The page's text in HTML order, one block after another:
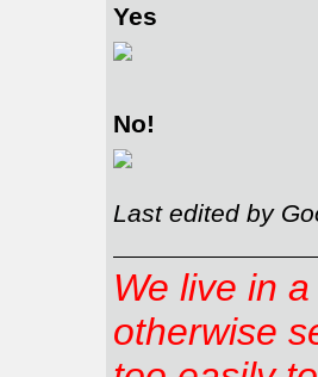
Yes
No!
Last edited by
We live in
otherwise